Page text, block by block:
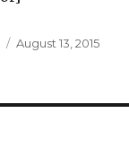
Posted
August 13, 2015